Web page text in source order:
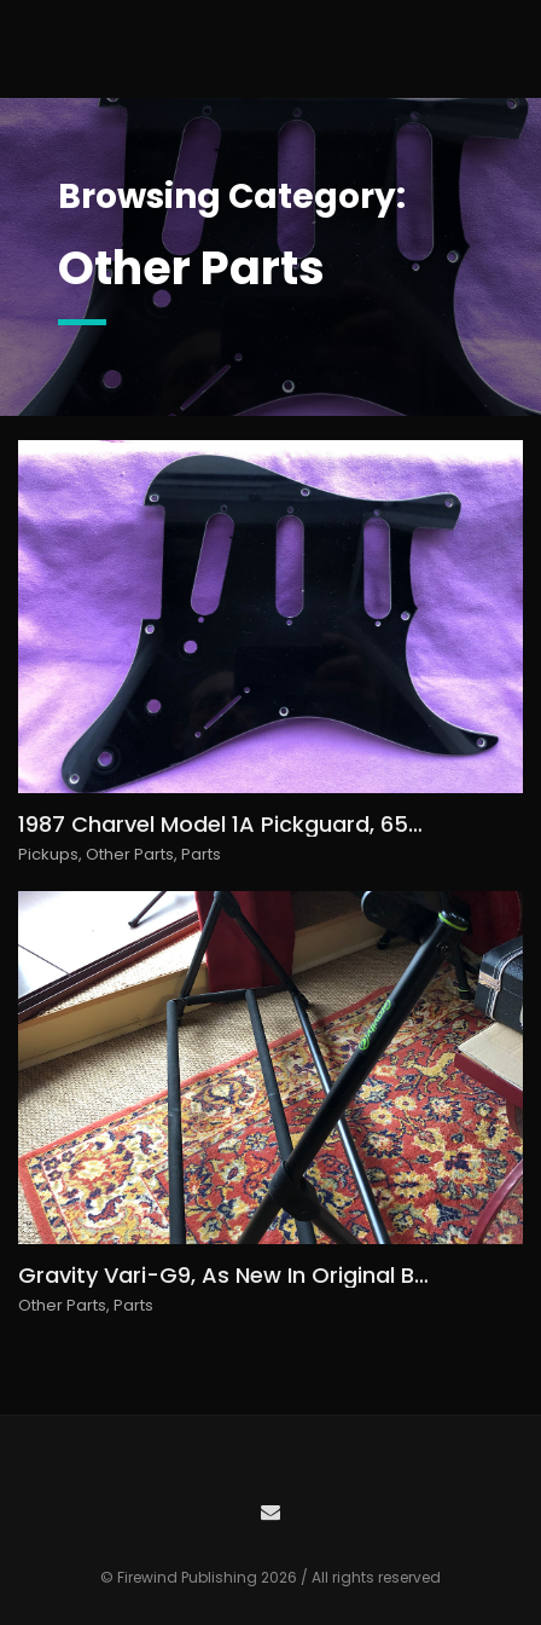
Browsing Category:
Other Parts
1987 Charvel Model 1A Pickguard, 65€/USD75
Pickups,Other Parts,Parts
Gravity Vari-G9, As New In Original Box, 70€ free shipping within Europe
Other Parts,Parts
© Firewind Publishing 2026 / All rights reserved